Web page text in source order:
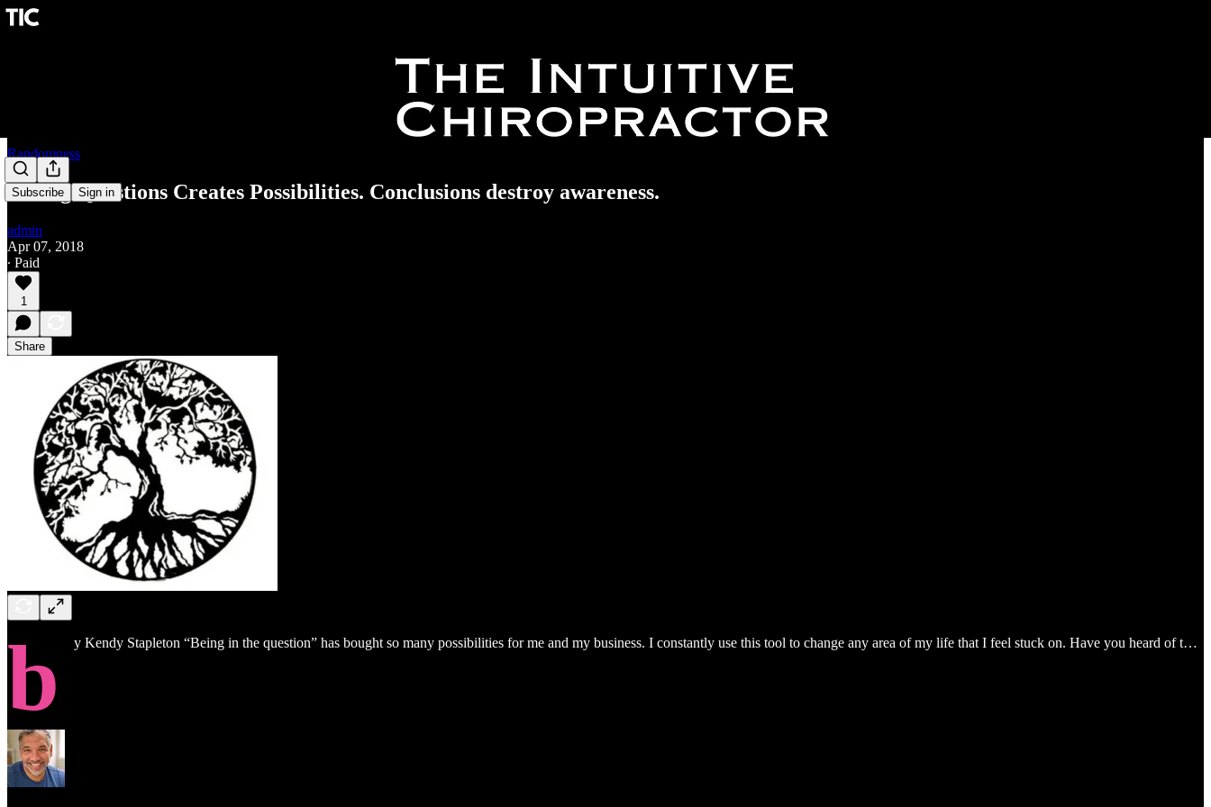
Subscribe Sign in
Randomness
Asking Questions Creates Possibilities. Conclusions destroy awareness.
admin
Apr 07, 2018
∙ Paid
1
Share
b y Kendy Stapleton “Being in the question” has bought so many possibilities for me and my business. I constantly use this tool to change any area of my life that I feel stuck on. Have you heard of t…